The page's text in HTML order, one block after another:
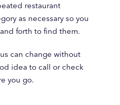
restaurant
as necessary so you
forth to find them.
can change without
idea to call or check
you go.